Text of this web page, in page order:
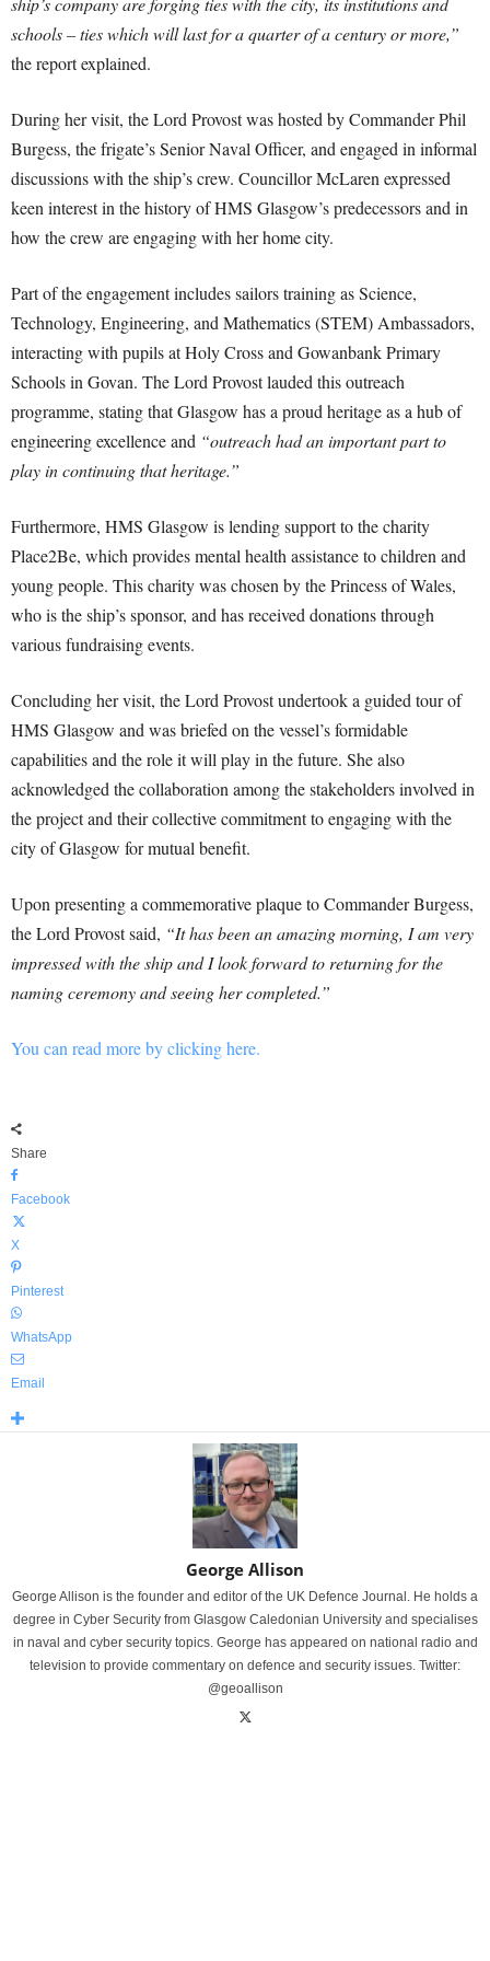
schools – ties which will last for a quarter of a century or more,”
the report explained.
During her visit, the Lord Provost was hosted by Commander Phil
Burgess, the frigate’s Senior Naval Officer, and engaged in informal
discussions with the ship’s crew. Councillor McLaren expressed
keen interest in the history of HMS Glasgow’s predecessors and in
how the crew are engaging with her home city.
Part of the engagement includes sailors training as Science,
Technology, Engineering, and Mathematics (STEM) Ambassadors,
interacting with pupils at Holy Cross and Gowanbank Primary
Schools in Govan. The Lord Provost lauded this outreach
programme, stating that Glasgow has a proud heritage as a hub of
engineering excellence and “outreach had an important part to
play in continuing that heritage.”
Furthermore, HMS Glasgow is lending support to the charity
Place2Be, which provides mental health assistance to children and
young people. This charity was chosen by the Princess of Wales,
who is the ship’s sponsor, and has received donations through
various fundraising events.
Concluding her visit, the Lord Provost undertook a guided tour of
HMS Glasgow and was briefed on the vessel’s formidable
capabilities and the role it will play in the future. She also
acknowledged the collaboration among the stakeholders involved in
the project and their collective commitment to engaging with the
city of Glasgow for mutual benefit.
Upon presenting a commemorative plaque to Commander Burgess,
the Lord Provost said, “It has been an amazing morning, I am very
impressed with the ship and I look forward to returning for the
naming ceremony and seeing her completed.”
You can read more by clicking here.
Share
Facebook
X
Pinterest
WhatsApp
Email
George Allison
George Allison is the founder and editor of the UK Defence Journal. He holds a
degree in Cyber Security from Glasgow Caledonian University and specialises
in naval and cyber security topics. George has appeared on national radio and
television to provide commentary on defence and security issues. Twitter:
@geoallison